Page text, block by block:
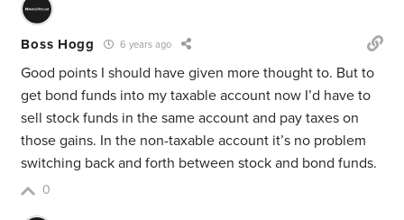
Boss Hogg 6 years ago
Good points I should have given more thought to. But to
get bond funds into my taxable account now I’d have to
sell stock funds in the same account and pay taxes on
those gains. In the non-taxable account it’s no problem
switching back and forth between stock and bond funds.
0